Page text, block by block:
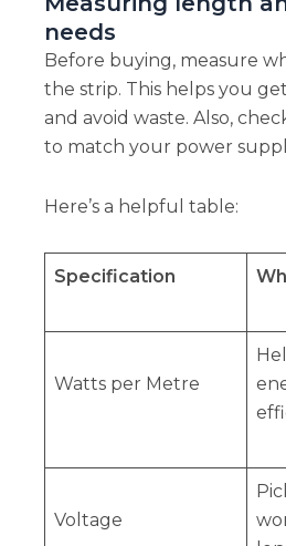
needs
Before buying, measure
the strip. This helps you
and avoid waste. Also,
to match your power
Here’s a helpful table:
Specification
Watts per Metre
Voltage